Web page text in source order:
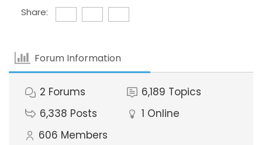
Share:
Forum Information
2 Forums 6,189 Topics
6,338 Posts 1 Online
606 Members